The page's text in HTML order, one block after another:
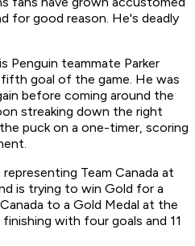
for good reason. He's deadly
Penguin teammate Parker
goal of the game. He was
before coming around the
streaking down the right
puck on a one-timer, scoring
Team Canada at
is trying to win Gold for a
to a Gold Medal at the
with four goals and 11